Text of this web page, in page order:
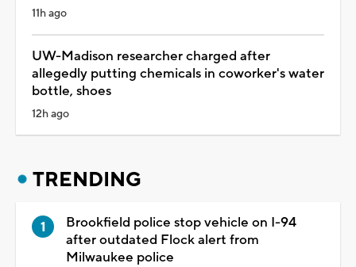
11h ago
UW-Madison researcher charged after
allegedly putting chemicals in coworker's water
bottle, shoes
12h ago
TRENDING
Brookfield police stop vehicle on I-94
after outdated Flock alert from
Milwaukee police